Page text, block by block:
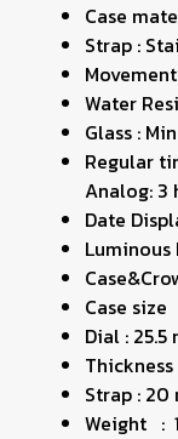
Case
Strap :
Water
Glass :
Regular
Analog: 3
Date
Luminous
Case
Dial : 25.5
Strap : 20
Weight :